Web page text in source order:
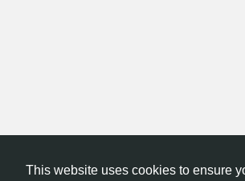
This website uses cookies to ensure